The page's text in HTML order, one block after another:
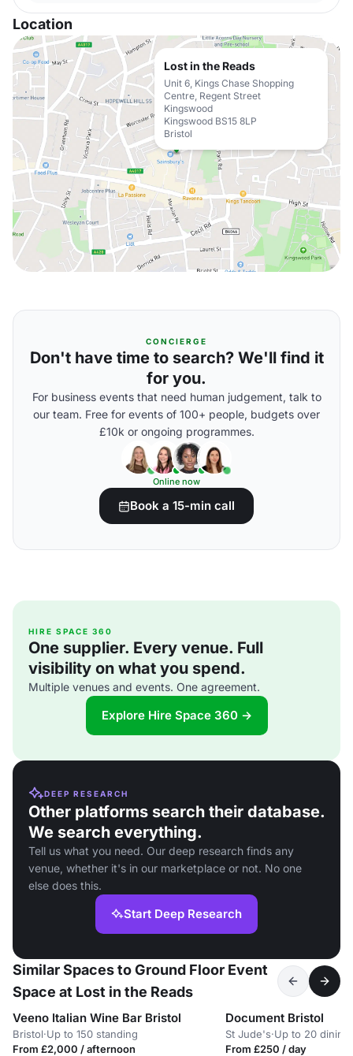
Location
Lost in the Reads
Unit 6, Kings Chase Shopping
Centre, Regent Street
Kingswood
Kingswood BS15 8LP
Bristol
CONCIERGE
Don't have time to search? We'll find it
for you.
For business events that need human judgement, talk to
our team. Free for events of 100+ people, budgets over
£10k or ongoing programmes.
Online now
Book a 15-min call
HIRE SPACE 360
One supplier. Every venue. Full
visibility on what you spend.
Multiple venues and events. One agreement.
Explore Hire Space 360 →
DEEP RESEARCH
Other platforms search their database.
We search everything.
Tell us what you need. Our deep research finds any
venue, whether it's in our marketplace or not. No one
else does this.
Start Deep Research
Similar Spaces to Ground Floor Event
Space at Lost in the Reads
Veeno Italian Wine Bar Bristol
Bristol·Up to 150 standing
From £2,000 / afternoon
Document Bristol
St Jude's·Up to 20 dining
From £250 / day